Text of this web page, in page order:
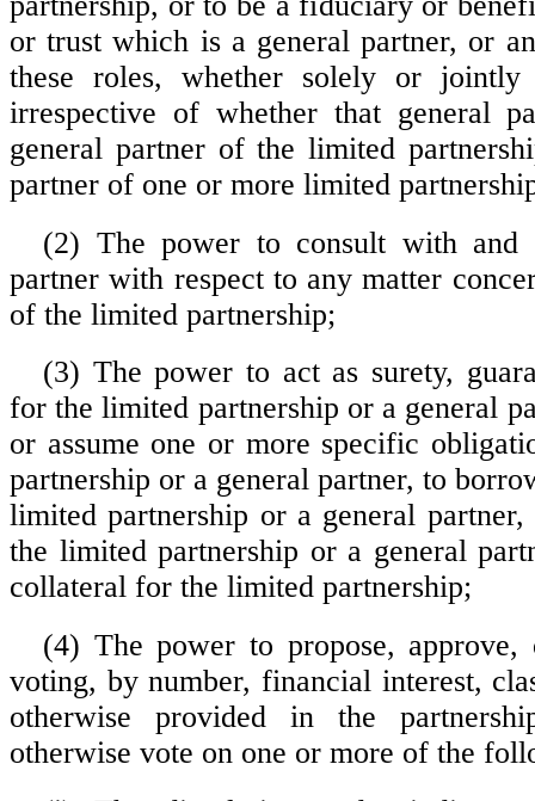
or trust which is a general partner, or
these roles, whether solely or
irrespective of whether that general
general partner of the limited
partner of one or more limited
(2) The power to consult with and
partner with respect to any matter
of the limited partnership;
(3) The power to act as surety,
for the limited partnership or a general
or assume one or more specific
partnership or a general partner, to
limited partnership or a general
the limited partnership or a general
collateral for the limited partnership;
(4) The power to propose, approve,
voting, by number, financial interest,
otherwise provided in the
otherwise vote on one or more of the